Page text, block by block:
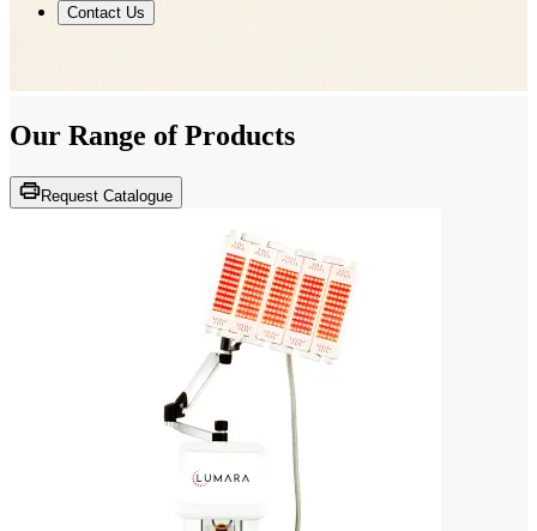
Contact Us
Our Range of Products
Request Catalogue